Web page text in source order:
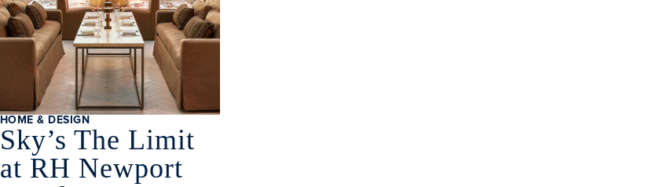
Sky’s The Limit
at RH Newport
HOME & DESIGN